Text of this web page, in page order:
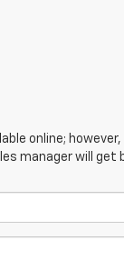
online;
manager will get